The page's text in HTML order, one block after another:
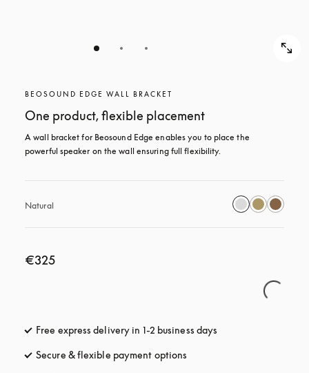
BEOSOUND EDGE WALL BRACKET
One product, flexible placement
A wall bracket for Beosound Edge enables you to place the
powerful speaker on the wall ensuring full flexibility.
Natural
€325
Free express delivery in 1-2 business days
Secure & flexible payment options